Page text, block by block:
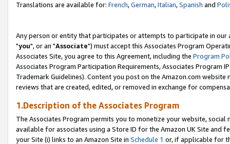
Translations are available for: French,German,Italian,Spanish and
Any person or entity that participates or attempts to participate in our
"you", or an "Associate") must accept this Associates Program
Associates Site, you agree to this Agreement, including the Program
Associates Program Participation Requirements, Associates Program
Trademark Guidelines). Content you post on the Amazon.com
reviews that are created, edited, or removed in exchange for
1.Description of the Associates Program
The Associates Program permits you to monetize your website,
available for associates using a Store ID for the Amazon UK Site and
your Site (i) links to an Amazon Site in Schedule 1 or, if applicable for